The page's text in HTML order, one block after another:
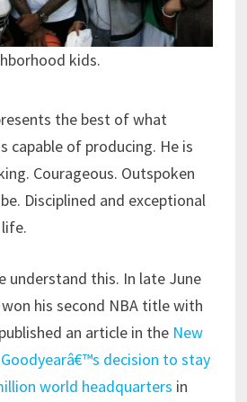
kids.
the best of what
capable of producing. He is
Courageous. Outspoken
Disciplined and exceptional
understand this. In late June
his second NBA title with
an article in the New
decision to stay
world headquarters in